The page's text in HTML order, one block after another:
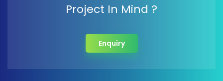
Project In Mind ?
Enquiry